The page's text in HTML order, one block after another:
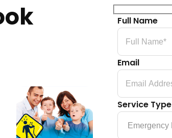
Full Name
Email
Service Type